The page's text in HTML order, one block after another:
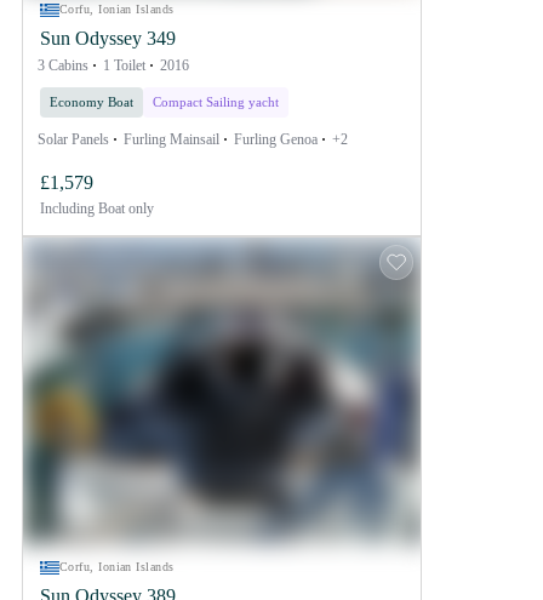
Corfu, Ionian Islands
Sun Odyssey 349
3 Cabins 1 Toilet 2016
Economy Boat Compact Sailing yacht
Solar Panels Furling Mainsail Furling Genoa +2
£1,579
Including Boat only
Corfu, Ionian Islands